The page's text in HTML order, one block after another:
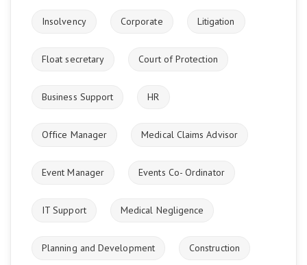
Insolvency Corporate Litigation
Float secretary Court of Protection
Business Support HR
Office Manager Medical Claims Advisor
Event Manager Events Co- Ordinator
IT Support Medical Negligence
Planning and Development Construction